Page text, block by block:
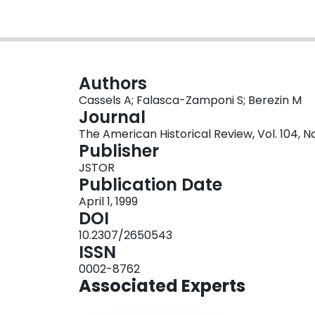
Authors
Cassels A; Falasca-Zamponi S; Berezin M
Journal
The American Historical Review, Vol. 104,
Publisher
JSTOR
Publication Date
April 1, 1999
DOI
10.2307/2650543
ISSN
0002-8762
Associated Experts